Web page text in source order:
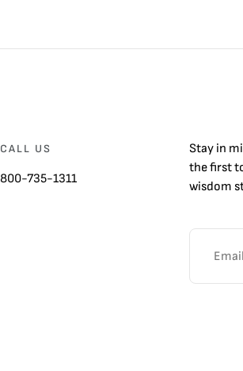
CALL US
800-735-1311
Stay in
the first
wisdom